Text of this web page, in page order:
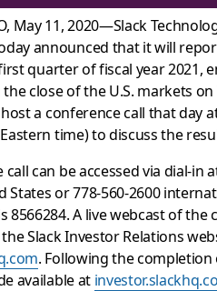
May 11, 2020—Slack
announced that it will
quarter of fiscal year 2021,
close of the U.S. markets on
a conference call that day
time) to discuss the
can be accessed via dial-in
or 778-560-2600
8566284. A live webcast of the
Slack Investor Relations
. Following the completion
available at